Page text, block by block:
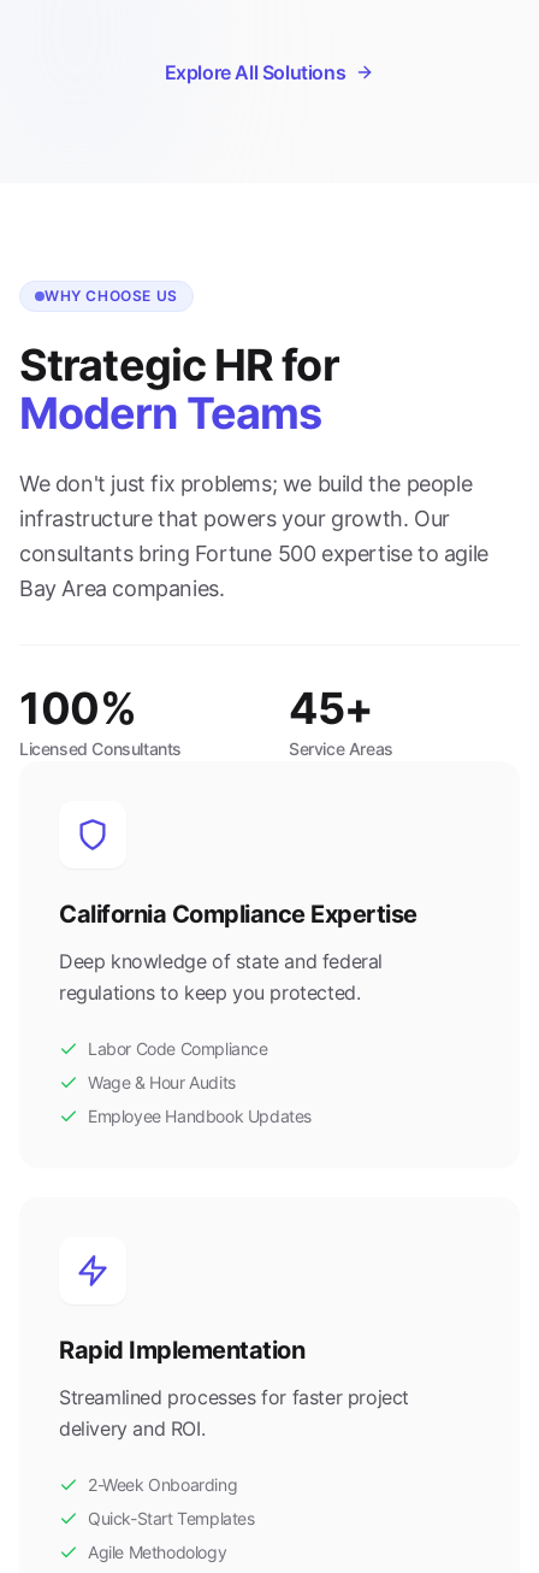
Explore All Solutions
WHY CHOOSE US
Strategic HR for
Modern Teams
We don't just fix problems; we build the people
infrastructure that powers your growth. Our
consultants bring Fortune 500 expertise to agile
Bay Area companies.
100%
Licensed Consultants
45+
Service Areas
California Compliance Expertise
Deep knowledge of state and federal
regulations to keep you protected.
Labor Code Compliance
Wage & Hour Audits
Employee Handbook Updates
Rapid Implementation
Streamlined processes for faster project
delivery and ROI.
2-Week Onboarding
Quick-Start Templates
Agile Methodology